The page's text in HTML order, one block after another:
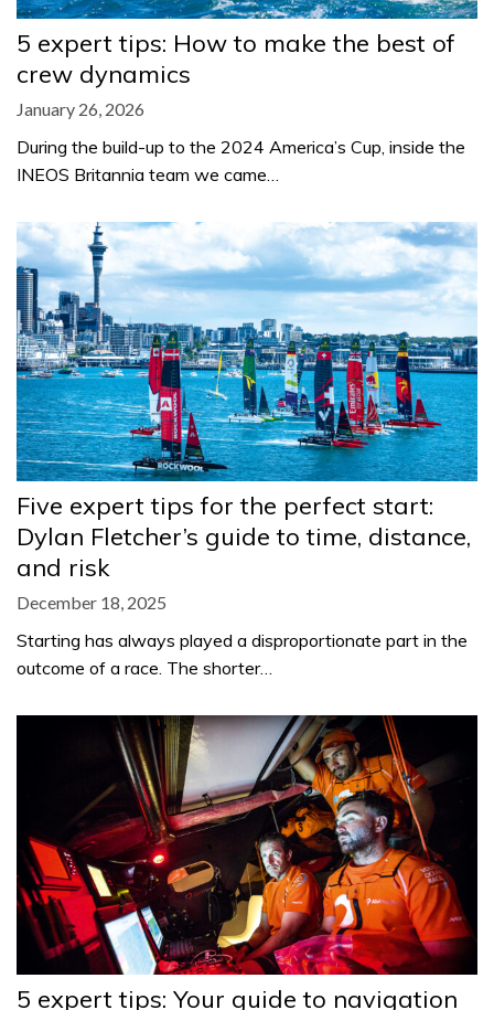
5 expert tips: How to make the best of
crew dynamics
January 26, 2026
During the build-up to the 2024 America’s Cup, inside the
INEOS Britannia team we came…
Five expert tips for the perfect start:
Dylan Fletcher’s guide to time, distance,
and risk
December 18, 2025
Starting has always played a disproportionate part in the
outcome of a race. The shorter…
5 expert tips: Your guide to navigation